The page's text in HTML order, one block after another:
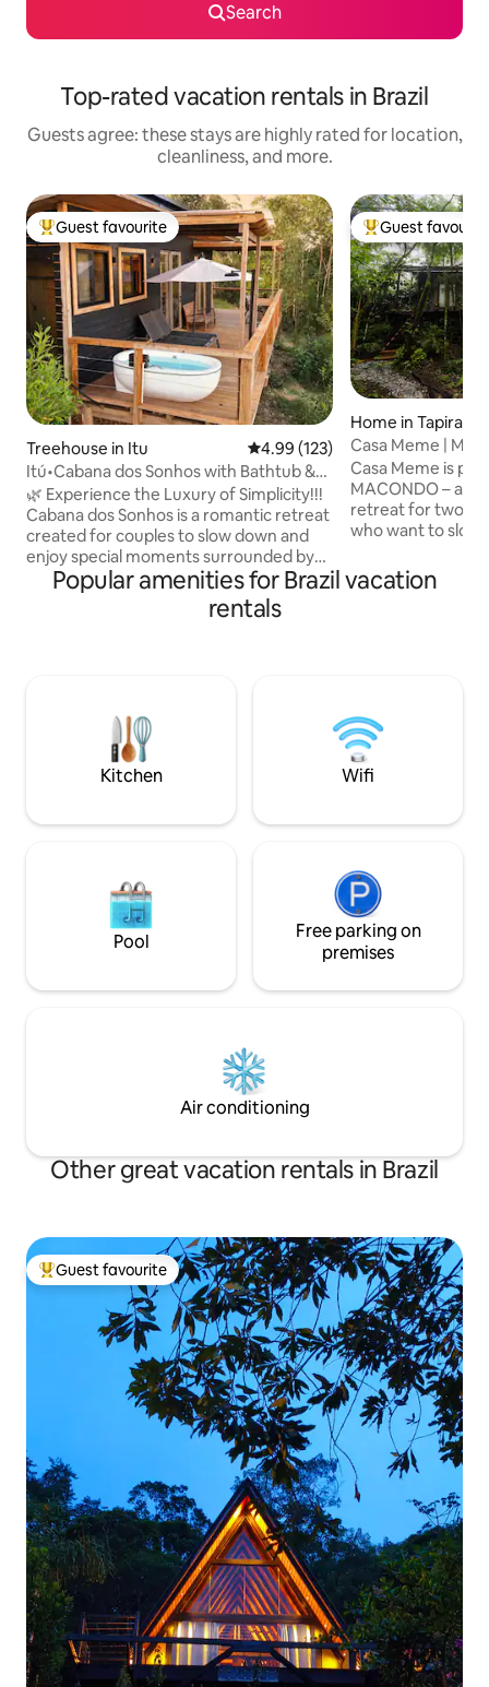
Search
Top-rated vacation rentals in Brazil
Guests agree: these stays are highly rated for location,
cleanliness, and more.
Top guest favourite
Guest favourite
Treehouse in Itu 4.99 out of 5 average rating,
4.99 (123)
Itú•Cabana dos Sonhos with Bathtub &
Unique View!
🌿 Experience the Luxury of Simplicity!!!
Cabana dos Sonhos is a romantic retreat
created for couples to slow down and
enjoy special moments surrounded by
nature. In an area of 80,000 m², it offers
an Emma Queen Size bed, a cozy living
room, a functional kitchen, hot/cold air
campfire in a romantic atmosphere.
Peace, comfort and love surrounded by
greenery.🌲 Experience⭐️
Top guest
Guest
Home in Tapiraí
Casa Meme |
Fireplace | Hot
Casa Meme is
MACONDO – a
retreat for two
who want to slow
Atlantic Forest.
environment and
contemplation,
tranquility of the
Popular amenities for Brazil vacation
rentals
Kitchen Wifi
Pool
Free parking on
premises
Air conditioning
Other great vacation rentals in Brazil
Top guest favourite
Guest favourite